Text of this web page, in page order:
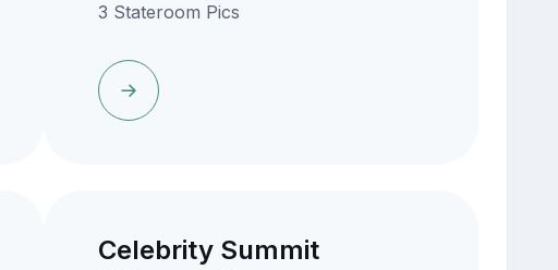
3 Stateroom Pics
Celebrity Summit